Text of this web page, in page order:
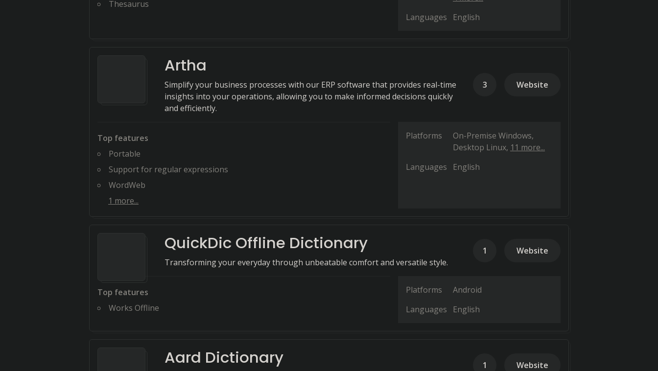
Thesaurus
Languages
English
Artha
Simplify your business processes with our ERP software that provides real-time
insights into your operations, allowing you to make informed decisions quickly
and efficiently.
3 Website
Top features
Portable
Support for regular expressions
WordWeb
1 more...
Platforms
On-Premise Windows
Desktop Linux 11 more...
Languages
English
QuickDic Offline Dictionary
Transforming your everyday through unbeatable comfort and versatile style.
1 Website
Top features
Works Offline
Platforms
Android
Languages
English
Aard Dictionary 1 Website